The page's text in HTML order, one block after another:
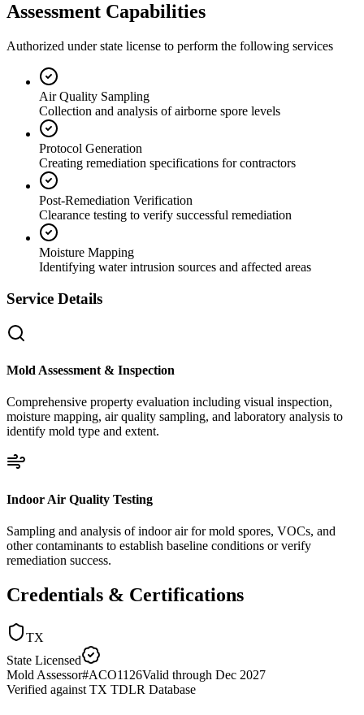
Assessment Capabilities
Authorized under state license to perform the following services
Air Quality Sampling
Collection and analysis of airborne spore levels
Protocol Generation
Creating remediation specifications for contractors
Post-Remediation Verification
Clearance testing to verify successful remediation
Moisture Mapping
Identifying water intrusion sources and affected areas
Service Details
Mold Assessment & Inspection
Comprehensive property evaluation including visual inspection,
moisture mapping, air quality sampling, and laboratory analysis to
identify mold type and extent.
Indoor Air Quality Testing
Sampling and analysis of indoor air for mold spores, VOCs, and
other contaminants to establish baseline conditions or verify
remediation success.
Credentials & Certifications
TX
State Licensed
Mold Assessor#ACO1126Valid through Dec 2027
Verified against TX TDLR Database